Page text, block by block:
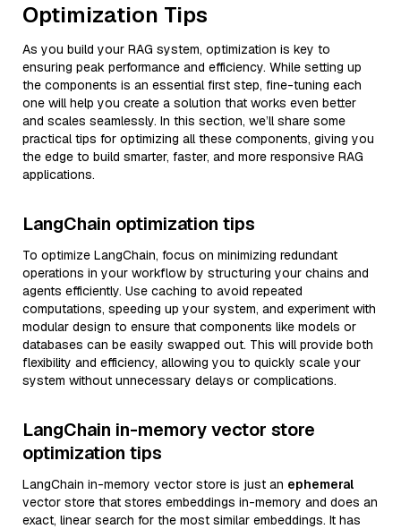
Optimization Tips
As you build your RAG system, optimization is key to
ensuring peak performance and efficiency. While setting up
the components is an essential first step, fine-tuning each
one will help you create a solution that works even better
and scales seamlessly. In this section, we’ll share some
practical tips for optimizing all these components, giving you
the edge to build smarter, faster, and more responsive RAG
applications.
LangChain optimization tips
To optimize LangChain, focus on minimizing redundant
operations in your workflow by structuring your chains and
agents efficiently. Use caching to avoid repeated
computations, speeding up your system, and experiment with
modular design to ensure that components like models or
databases can be easily swapped out. This will provide both
flexibility and efficiency, allowing you to quickly scale your
system without unnecessary delays or complications.
LangChain in-memory vector store
optimization tips
LangChain in-memory vector store is just an ephemeral
vector store that stores embeddings in-memory and does an
exact, linear search for the most similar embeddings. It has